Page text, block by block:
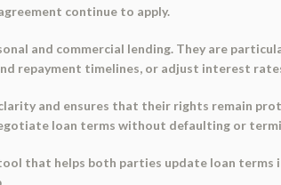
continue to apply.
and commercial lending. They are
repayment timelines, or adjust interest
and ensures that their rights remain
loan terms without defaulting or
that helps both parties update loan terms